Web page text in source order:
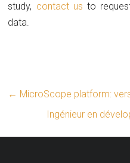
study, contact us to
data.
← MicroScope platform:
Ingénieur en